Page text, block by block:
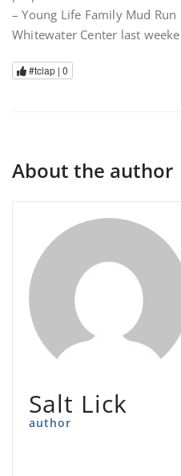
– Young Life Family Mud
Whitewater Center last
#tclap | 0
About the author
Salt Lick
author